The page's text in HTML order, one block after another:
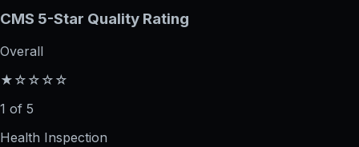
CMS 5-Star Quality Rating
Overall
★☆☆☆☆
1 of 5
Health Inspection